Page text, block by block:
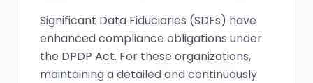
Significant Data Fiduciaries (SDFs) have
enhanced compliance obligations under
the DPDP Act. For these organizations,
maintaining a detailed and continuously